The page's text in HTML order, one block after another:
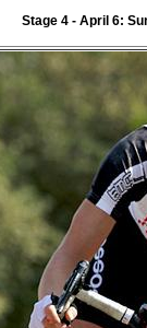
Stage 4 - April 6: